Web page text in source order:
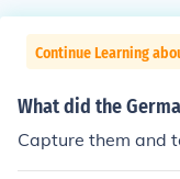
Continue Learning
What did the
Capture them and